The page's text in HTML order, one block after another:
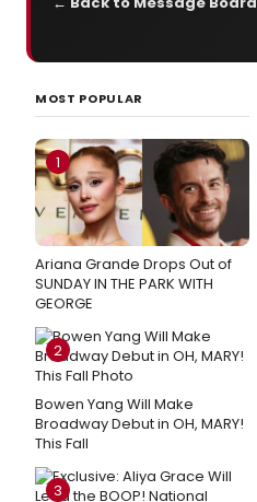
MOST POPULAR
1
Ariana Grande Drops Out of
SUNDAY IN THE PARK WITH
GEORGE
2
Bowen Yang Will Make
Broadway Debut in OH, MARY!
This Fall
3